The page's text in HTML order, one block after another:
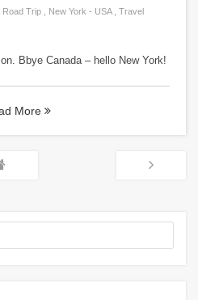
Road Trip New York - USA, Travel
Bbye Canada – hello New York!
More